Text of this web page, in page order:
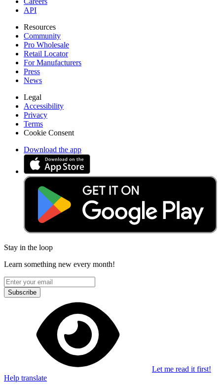
API
Resources
Community
Pro Wholesale
Retail Locator
For Manufacturers
Press
News
Legal
Accessibility
Privacy
Terms
Cookie Consent
Download the app
Stay in the loop
Learn something new every month!
Subscribe
Let me read it first!
Help translate